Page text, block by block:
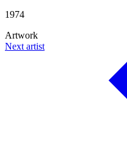
1974
Artwork
Next artist